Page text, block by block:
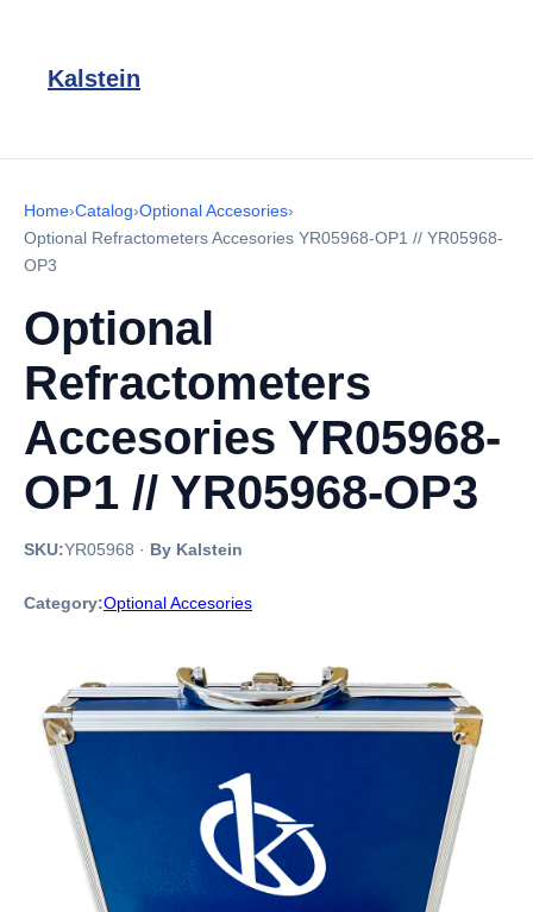
Kalstein
Home›Catalog›Optional Accesories›
Optional Refractometers Accesories YR05968-OP1 // YR05968-
OP3
Optional
Refractometers
Accesories YR05968-
OP1 // YR05968-OP3
SKU:YR05968 · By Kalstein
Category:Optional Accesories